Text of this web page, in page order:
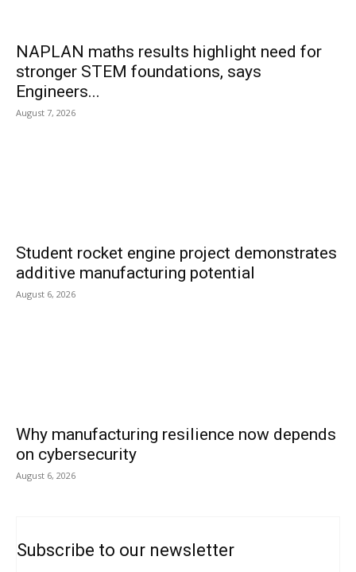
NAPLAN maths results highlight need for
stronger STEM foundations, says
Engineers...
August 7, 2026
Student rocket engine project demonstrates
additive manufacturing potential
August 6, 2026
Why manufacturing resilience now depends
on cybersecurity
August 6, 2026
Subscribe to our newsletter